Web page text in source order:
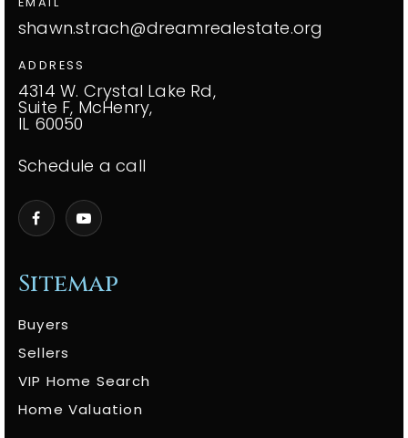
Sitemap
Buyers
Sellers
VIP Home Search
Home Valuation
shawn.strach@dreamrealestate.org
ADDRESS
4314 W. Crystal Lake Rd,
Suite F, McHenry,
IL 60050
Schedule a call